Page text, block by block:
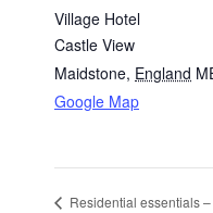
Village Hotel
Castle View
Maidstone, England
Google Map
Residential essentials –